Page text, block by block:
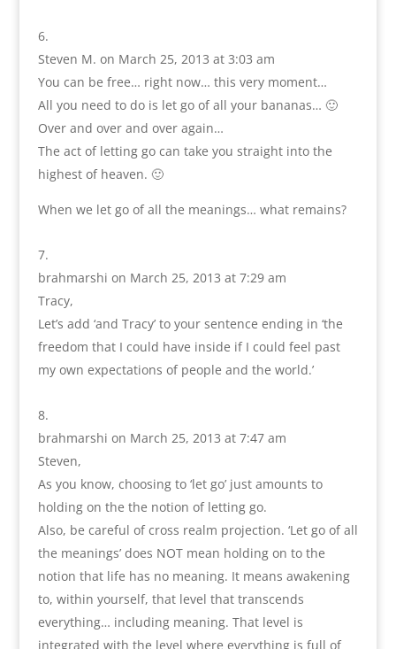
Steven M. on March 25, 2013 at 3:03 am
You can be free… right now… this very moment…
All you need to do is let go of all your bananas… 🙂
Over and over and over again…
The act of letting go can take you straight into the
highest of heaven. 🙂
When we let go of all the meanings… what remains?
brahmarshi on March 25, 2013 at 7:29 am
Tracy,
Let’s add ‘and Tracy’ to your sentence ending in ‘the
freedom that I could have inside if I could feel past
my own expectations of people and the world.’
brahmarshi on March 25, 2013 at 7:47 am
Steven,
As you know, choosing to ‘let go’ just amounts to
holding on the the notion of letting go.
Also, be careful of cross realm projection. ‘Let go of all
the meanings’ does NOT mean holding on to the
notion that life has no meaning. It means awakening
to, within yourself, that level that transcends
everything… including meaning. That level is
integrated with the level where everything is full of